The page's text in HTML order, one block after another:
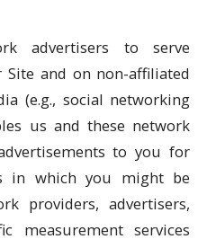
advertisers to serve
and on non-affiliated
(e.g., social networking
us and these network
to you for
in which you might be
providers, advertisers,
measurement services